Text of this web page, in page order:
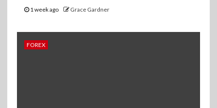
1 week ago Grace Gardner
FOREX